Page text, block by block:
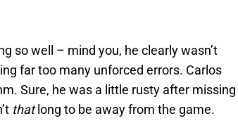
so well – mind you, he clearly wasn’t
far too many unforced errors. Carlos
Sure, he was a little rusty after missing
thatlong to be away from the game.